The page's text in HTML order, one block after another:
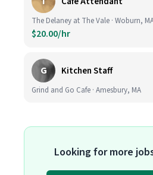
The Delaney at The Vale · Woburn,
$20.00/hr
G Kitchen Staff
Grind and Go Cafe · Amesbury, MA
Looking for more